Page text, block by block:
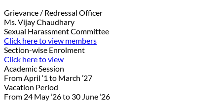
Grievance / Redressal Officer
Ms. Vijay Chaudhary
Sexual Harassment Committee
Click here to view members
Section-wise Enrolment
Click here to view
Academic Session
From April ‘1 to March ’27
Vacation Period
From 24 May ’26 to 30 June ’26